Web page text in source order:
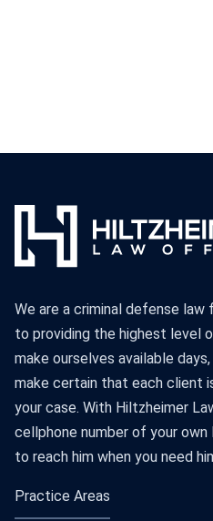
We are a criminal defense
to providing the highest level
make ourselves available
make certain that each client
your case. With Hiltzheimer
cellphone number of your own
to reach him when you need
Practice Areas